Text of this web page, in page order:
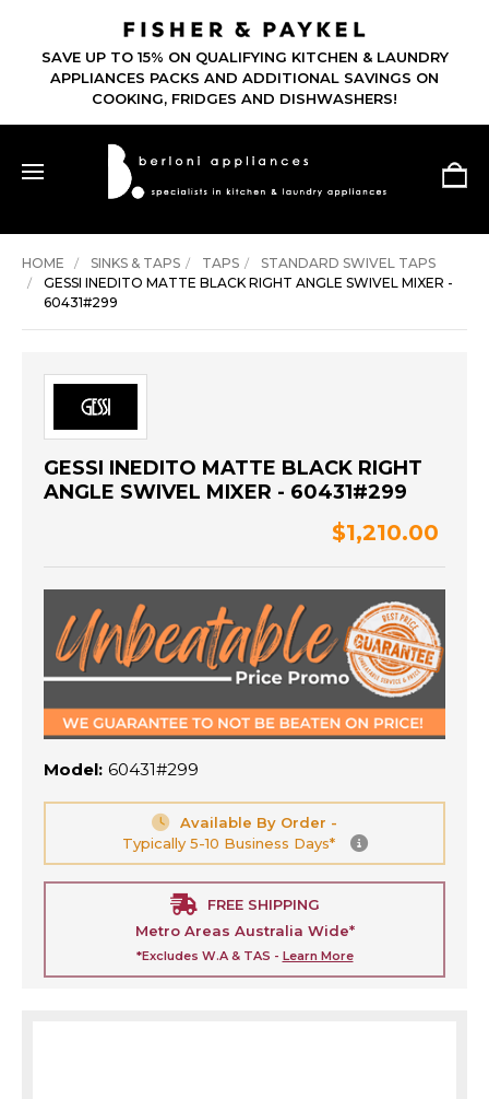
SAVE UP TO 15% ON QUALIFYING KITCHEN & LAUNDRY
APPLIANCES PACKS AND ADDITIONAL SAVINGS ON
COOKING, FRIDGES AND DISHWASHERS!
HOME SINKS & TAPS TAPS
STANDARD SWIVEL TAPS
GESSI INEDITO MATTE BLACK RIGHT ANGLE SWIVEL MIXER -
60431#299
GESSI INEDITO MATTE BLACK RIGHT
ANGLE SWIVEL MIXER - 60431#299
$1,210.00
Model: 60431#299
Available By Order -
Typically 5-10 Business Days*
FREE SHIPPING
Metro Areas Australia Wide*
*Excludes W.A & TAS - Learn More